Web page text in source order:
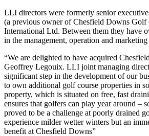
LLI directors were formerly senior
(a previous owner of Chesfield Downs
International Ltd. Between them they have
in the management, operation and
“We are delighted to have acquired
Geoffrey Legouix. LLI joint managing
significant step in the development of our
to own additional golf course properties in
property, which is situated on free, fast
ensures that golfers can play year around –
proved to be a challenge at poorly drained
experience milder wetter winters but an
benefit at Chesfield Downs”